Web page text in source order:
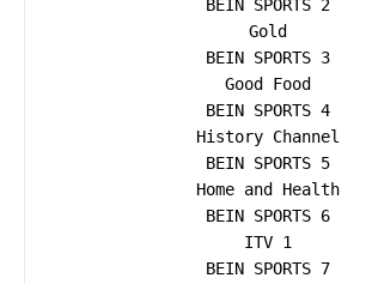
BEIN SPORTS 2
Gold
BEIN SPORTS 3
Good Food
BEIN SPORTS 4
History Channel
BEIN SPORTS 5
Home and Health
BEIN SPORTS 6
ITV 1
BEIN SPORTS 7